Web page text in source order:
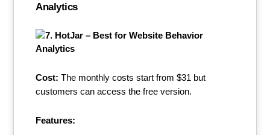
Analytics
Cost:The monthly costs start from $31 but
customers can access the free version.
Features: